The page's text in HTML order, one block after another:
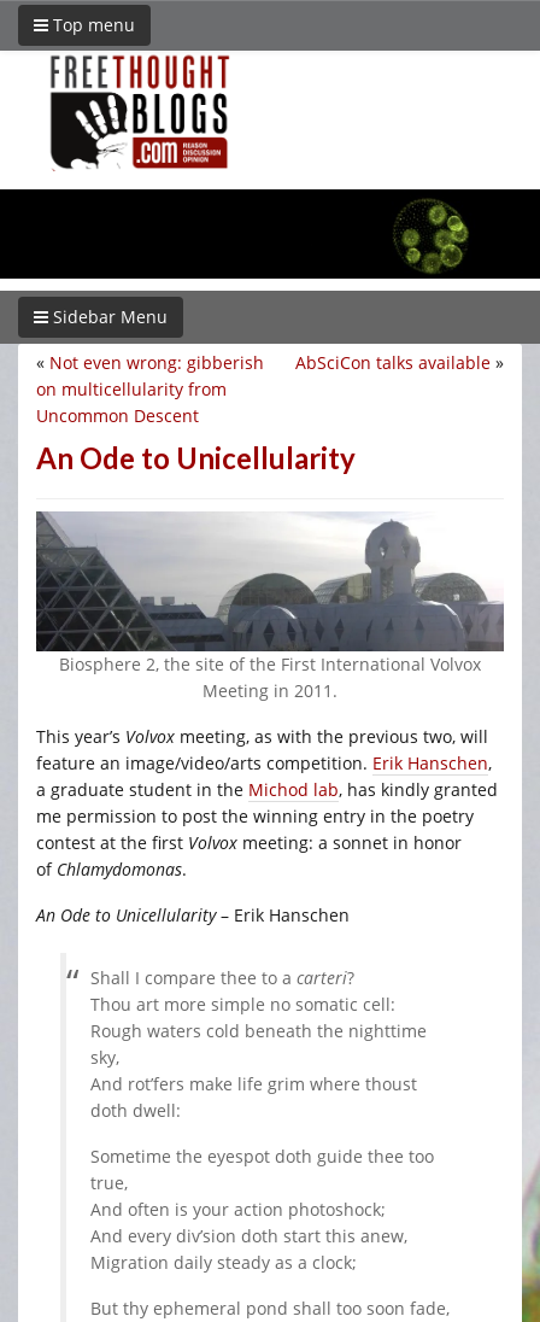
Top menu
Sidebar Menu
AbSciCon talks available »
« Not even wrong: gibberish
on multicellularity from
Uncommon Descent
An Ode to Unicellularity
Biosphere 2, the site of the First International Volvox
Meeting in 2011.
This year’s Volvox meeting, as with the previous two, will
feature an image/video/arts competition. Erik Hanschen,
a graduate student in the Michod lab, has kindly granted
me permission to post the winning entry in the poetry
contest at the first Volvox meeting: a sonnet in honor
of Chlamydomonas.
An Ode to Unicellularity– Erik Hanschen
Shall I compare thee to a carteri?
Thou art more simple no somatic cell:
Rough waters cold beneath the nighttime
sky,
And rot’fers make life grim where thoust
doth dwell:
Sometime the eyespot doth guide thee too
true,
And often is your action photoshock;
And every div’sion doth start this anew,
Migration daily steady as a clock;
But thy ephemeral pond shall too soon fade,